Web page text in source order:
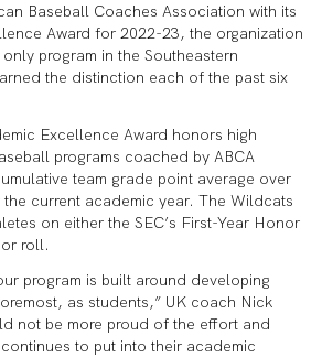
Baseball Coaches Association with its
Award for 2022-23, the organization
program in the Southeastern
the distinction each of the past six
Excellence Award honors high
programs coached by ABCA
team grade point average over
current academic year. The Wildcats
on either the SEC’s First-Year Honor
roll.
program is built around developing
as students,” UK coach Nick
not be more proud of the effort and
to put into their academic